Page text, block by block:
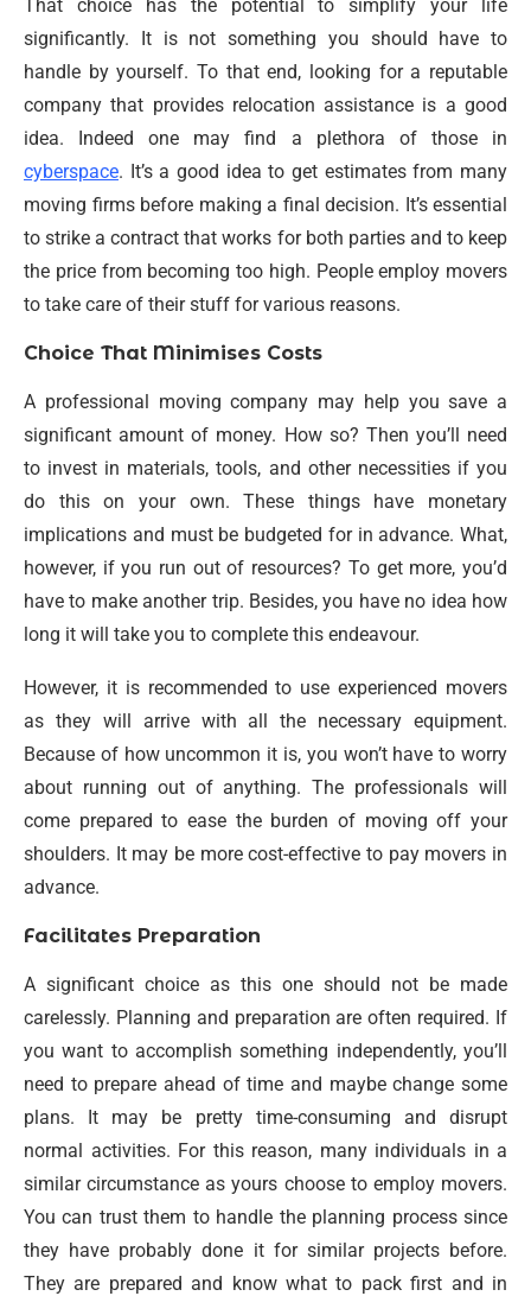
That choice has the potential to simplify your life
significantly. It is not something you should have to
handle by yourself. To that end, looking for a reputable
company that provides relocation assistance is a good
idea. Indeed one may find a plethora of those in
cyberspace. It’s a good idea to get estimates from many
moving firms before making a final decision. It’s essential
to strike a contract that works for both parties and to keep
the price from becoming too high. People employ movers
to take care of their stuff for various reasons.
Choice That Minimises Costs
A professional moving company may help you save a
significant amount of money. How so? Then you’ll need
to invest in materials, tools, and other necessities if you
do this on your own. These things have monetary
implications and must be budgeted for in advance. What,
however, if you run out of resources? To get more, you’d
have to make another trip. Besides, you have no idea how
long it will take you to complete this endeavour.
However, it is recommended to use experienced movers
as they will arrive with all the necessary equipment.
Because of how uncommon it is, you won’t have to worry
about running out of anything. The professionals will
come prepared to ease the burden of moving off your
shoulders. It may be more cost-effective to pay movers in
advance.
Facilitates Preparation
A significant choice as this one should not be made
carelessly. Planning and preparation are often required. If
you want to accomplish something independently, you’ll
need to prepare ahead of time and maybe change some
plans. It may be pretty time-consuming and disrupt
normal activities. For this reason, many individuals in a
similar circumstance as yours choose to employ movers.
You can trust them to handle the planning process since
they have probably done it for similar projects before.
They are prepared and know what to pack first and in